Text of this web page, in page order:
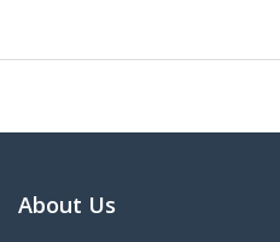
About Us